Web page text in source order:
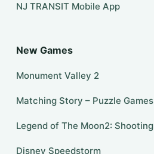
NJ TRANSIT Mobile App
New Games
Monument Valley 2
Matching Story – Puzzle Games
Legend of The Moon2: Shooting
Disney Speedstorm